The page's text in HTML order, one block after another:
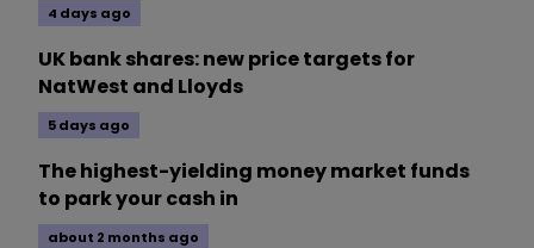
4 days ago
UK bank shares: new price targets for
NatWest and Lloyds
5 days ago
The highest-yielding money market funds
to park your cash in
about 2 months ago